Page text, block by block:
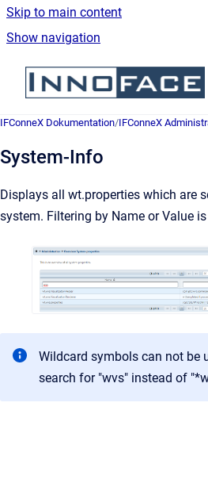
Skip to main content
Show navigation
IFConneX Dokumentation/IFConneX
System-Info
Displays all wt.properties which are
system. Filtering by Name or Value
Wildcard symbols can not be
search for "wvs" instead of